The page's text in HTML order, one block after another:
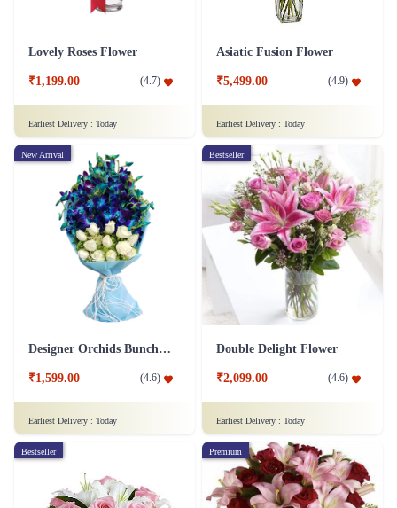
Lovely Roses Flower
₹1,199.00 (4.7)
Earliest Delivery : Today
Asiatic Fusion Flower
₹5,499.00 (4.9)
Earliest Delivery : Today
New Arrival
Designer Orchids Bunch Flower
₹1,599.00 (4.6)
Earliest Delivery : Today
Bestseller
Double Delight Flower
₹2,099.00 (4.6)
Earliest Delivery : Today
Bestseller Premium